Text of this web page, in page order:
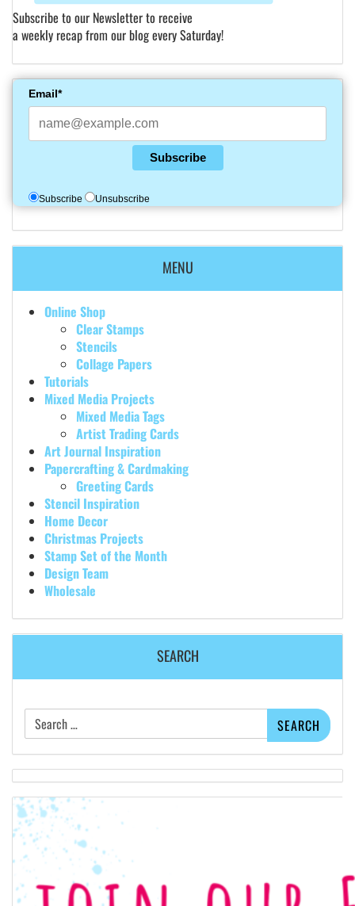
Subscribe to our Newsletter to receive
a weekly recap from our blog every Saturday!
Email*
Subscribe
Subscribe Unsubscribe
MENU
Online Shop
Clear Stamps
Stencils
Collage Papers
Tutorials
Mixed Media Projects
Mixed Media Tags
Artist Trading Cards
Art Journal Inspiration
Papercrafting & Cardmaking
Greeting Cards
Stencil Inspiration
Home Decor
Christmas Projects
Stamp Set of the Month
Design Team
Wholesale
SEARCH
Search
for: